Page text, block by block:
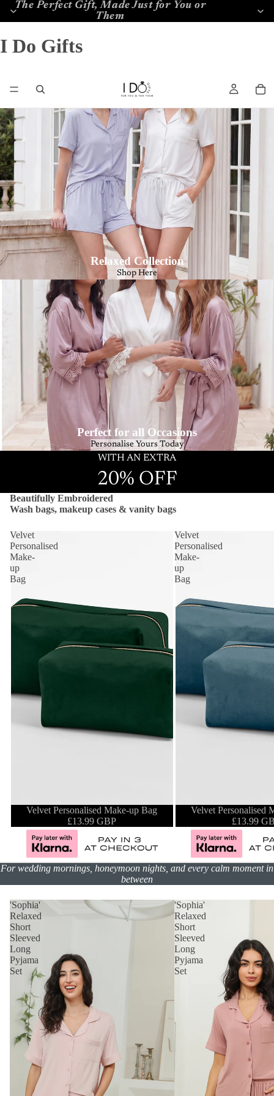
The Perfect Gift, Made Just for You or
Them
I Do Gifts
Relaxed Collection
Shop Here
Perfect for all Occasions
Personalise Yours Today
WITH AN EXTRA
20% OFF
Beautifully Embroidered
Wash bags, makeup cases & vanity bags
Velvet
Personalised
Make-
up
Bag
Velvet Personalised Make-up Bag
£13.99 GBP
Velvet
Personalised
Make-
up
Bag
Velvet Personalised
£13.99
For wedding mornings, honeymoon nights, and every calm moment in
between
'Sophia'
Relaxed
Short
Sleeved
Long
Pyjama
Set
'Sophia'
Relaxed
Short
Sleeved
Long
Pyjama
Set